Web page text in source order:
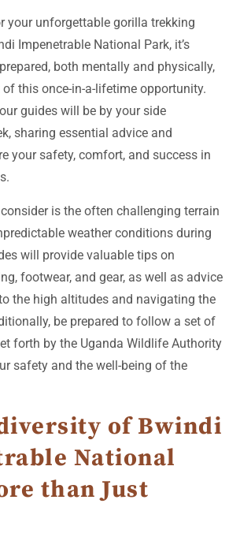
your unforgettable gorilla trekking
Impenetrable National Park, it’s
both mentally and physically,
this once-in-a-lifetime opportunity.
guides will be by your side
sharing essential advice and
your safety, comfort, and success in
is the often challenging terrain
weather conditions during
will provide valuable tips on
footwear, and gear, as well as advice
the high altitudes and navigating the
be prepared to follow a set of
forth by the Uganda Wildlife Authority
safety and the well-being of the
of Bwindi
National
than Just